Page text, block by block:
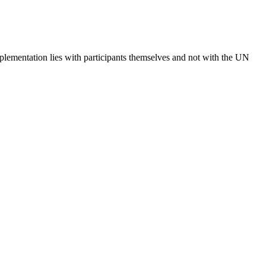
lies with participants themselves and not with the UN